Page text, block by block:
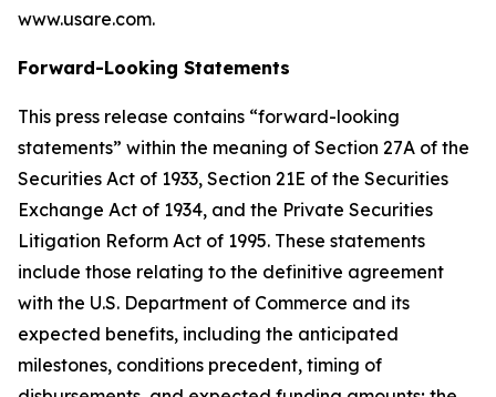
www.usare.com.
Forward-Looking Statements
This press release contains “forward-looking
statements” within the meaning of Section 27A of the
Securities Act of 1933, Section 21E of the Securities
Exchange Act of 1934, and the Private Securities
Litigation Reform Act of 1995. These statements
include those relating to the definitive agreement
with the U.S. Department of Commerce and its
expected benefits, including the anticipated
milestones, conditions precedent, timing of